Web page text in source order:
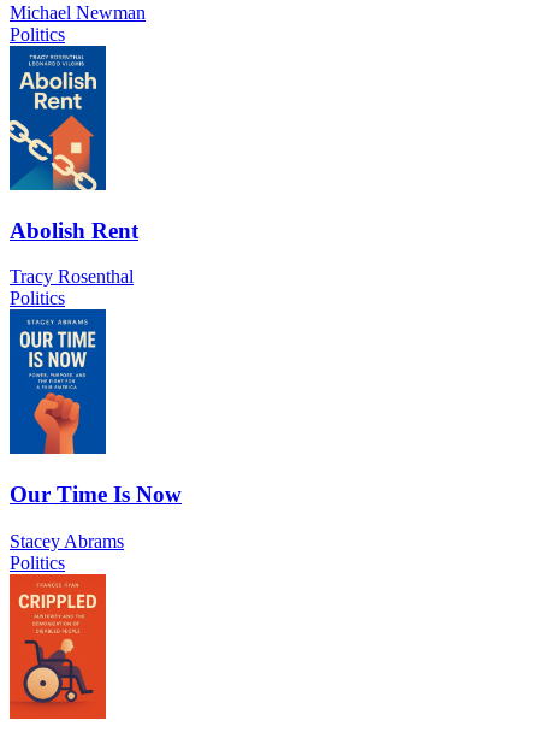
Michael Newman
Politics
Abolish Rent
Tracy Rosenthal
Politics
Our Time Is Now
Stacey Abrams
Politics